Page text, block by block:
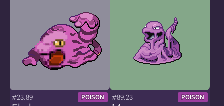
#23.89 POISON #89.23 POISON